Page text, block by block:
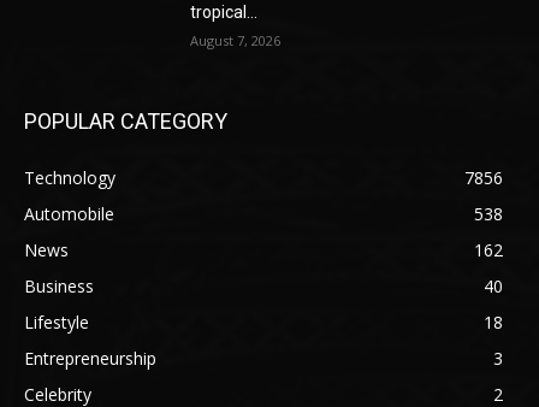
tropical...
August 7, 2026
POPULAR CATEGORY
Technology
7856
Automobile
538
News
162
Business
40
Lifestyle
18
Entrepreneurship
3
Celebrity
2